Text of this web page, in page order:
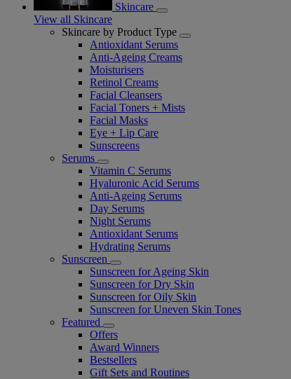
Skincare
View all Skincare
Skincare by Product Type
Antioxidant Serums
Anti-Ageing Creams
Moisturisers
Retinol Creams
Facial Cleansers
Facial Toners + Mists
Facial Masks
Eye + Lip Care
Sunscreens
Serums
Vitamin C Serums
Hyaluronic Acid Serums
Anti-Ageing Serums
Day Serums
Night Serums
Antioxidant Serums
Hydrating Serums
Sunscreen
Sunscreen for Ageing Skin
Sunscreen for Dry Skin
Sunscreen for Oily Skin
Sunscreen for Uneven Skin Tones
Featured
Offers
Award Winners
Bestsellers
Gift Sets and Routines